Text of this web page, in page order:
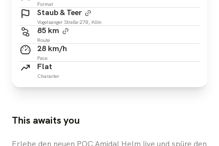
Format
Staub & Teer
Vogelsanger Straße 278, Köln
85 km
Route
28 km/h
Pace
Flat
Character
This awaits you
Erlebe den neuen POC Amidal Helm live und spüre den